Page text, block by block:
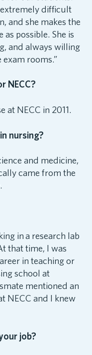
difficult
and she makes the
possible. She is
and always willing
rooms.”
NECC?
at NECC in 2011.
nursing?
and medicine,
came from the
in a research lab
that time, I was
in teaching or
school at
mentioned an
NECC and I knew
job?